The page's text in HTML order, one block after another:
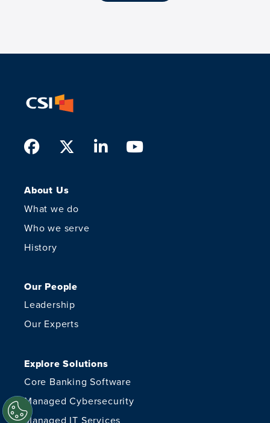
Facebook
TwitterLinkedIn
About Us
What we do
Who we serve
History
Our People
Leadership
Our Experts
Explore Solutions
Core Banking Software
Managed Cybersecurity